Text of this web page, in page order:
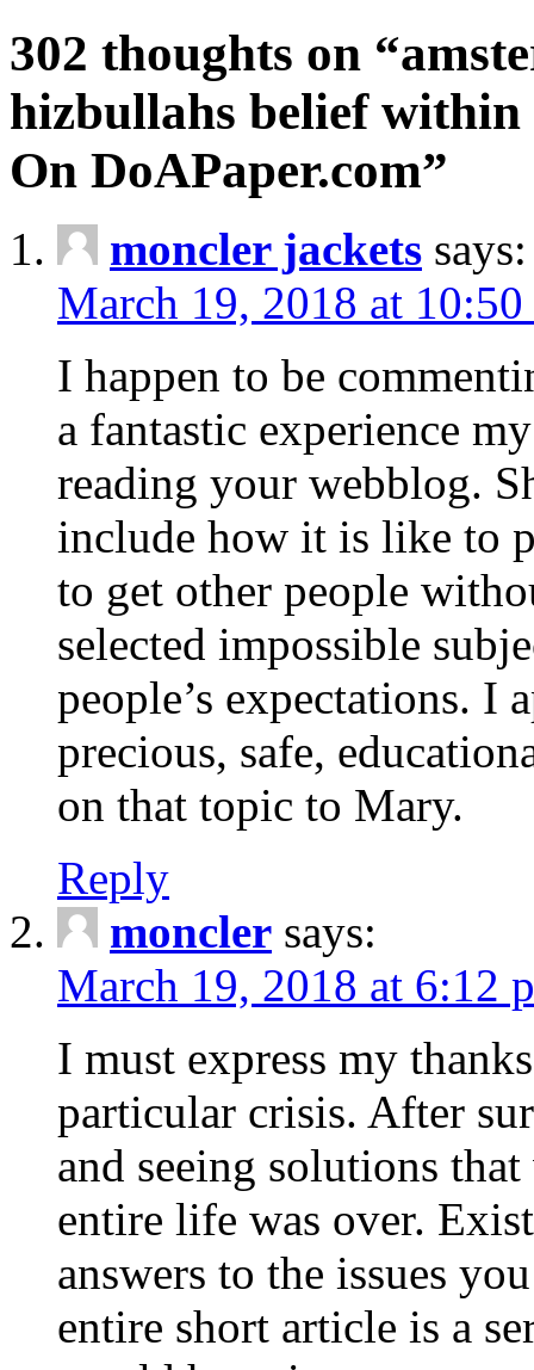
302 thoughts on
hizbullahs belief
On DoAPaper.com”
moncler jackets says:
March 19, 2018 at 10:50
I happen to be
a fantastic experience
reading your webblog.
include how it is like to
to get other people
selected impossible
people’s expectations. I
precious, safe,
on that topic to Mary.
Reply
moncler says:
March 19, 2018 at 6:12
I must express my
particular crisis. After
and seeing solutions
entire life was over.
answers to the issues
entire short article is a